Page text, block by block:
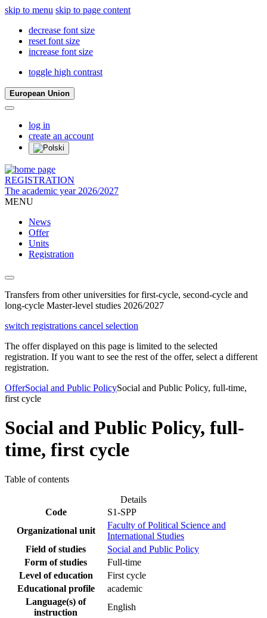
skip to menu skip to page content
decrease font size
reset font size
increase font size
toggle high contrast
European Union
log in
create an account
REGISTRATION
The academic year 2026/2027
MENU
News
Offer
Units
Registration
Transfers from other universities for first-cycle, second-cycle and
long-cycle Master-level studies 2026/2027
switch registrations cancel selection
The offer displayed on this page is limited to the selected
registration. If you want to see the rest of the offer, select a different
registration.
OfferSocial and Public PolicySocial and Public Policy, full-time,
first cycle
Social and Public Policy, full-
time, first cycle
Table of contents
Details
Code
S1-SPP
Organizational unit
Faculty of Political Science and
International Studies
Field of studies
Social and Public Policy
Form of studies
Full-time
Level of education
First cycle
Educational profile
academic
Language(s) of
instruction
English